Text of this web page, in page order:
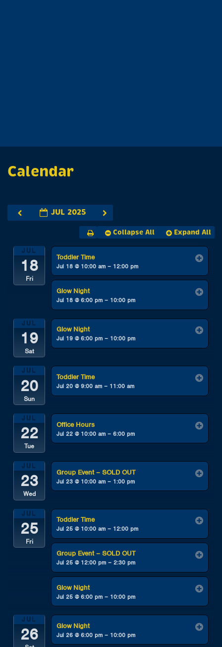
Calendar
JUL 2025
Collapse All Expand All
JUL
18
Fri
Toddler Time
Jul 18 @ 10:00 am – 12:00 pm
Glow Night
Jul 18 @ 6:00 pm – 10:00 pm
JUL
19
Sat
Glow Night
Jul 19 @ 6:00 pm – 10:00 pm
JUL
20
Sun
Toddler Time
Jul 20 @ 9:00 am – 11:00 am
JUL
22
Tue
Office Hours
Jul 22 @ 10:00 am – 6:00 pm
JUL
23
Wed
Group Event – SOLD OUT
Jul 23 @ 10:00 am – 1:00 pm
JUL
25
Fri
Toddler Time
Jul 25 @ 10:00 am – 12:00 pm
Group Event – SOLD OUT
Jul 25 @ 12:00 pm – 2:30 pm
Glow Night
Jul 25 @ 6:00 pm – 10:00 pm
JUL
26 Glow Night
Jul 26 @ 6:00 pm – 10:00 pm